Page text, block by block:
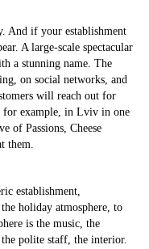
And if your establishment
A large-scale spectacular
a stunning name. The
on social networks, and
will reach out for
for example, in Lviv in one
of Passions, Cheese
them.
establishment,
holiday atmosphere, to
is the music, the
polite staff, the interior.